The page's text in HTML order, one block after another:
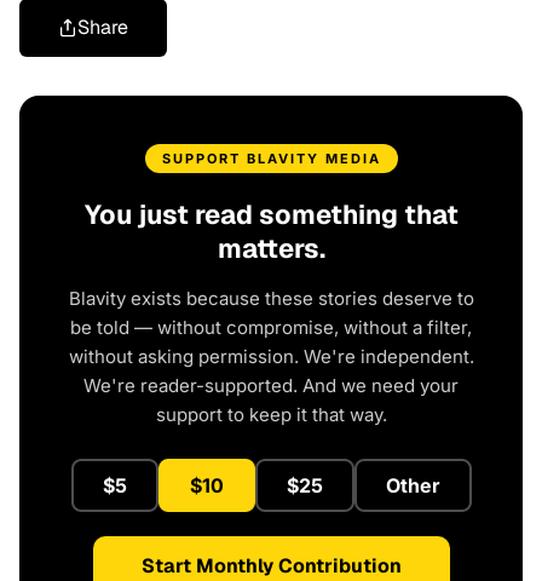
Share
SUPPORT BLAVITY MEDIA
You just read something that
matters.
Blavity exists because these stories deserve to
be told — without compromise, without a filter,
without asking permission. We're independent.
We're reader-supported. And we need your
support to keep it that way.
$5 $10 $25 Other
Start Monthly Contribution